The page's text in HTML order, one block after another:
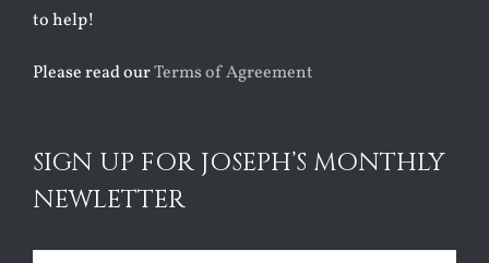
to help!
Please read ourTerms of Agreement
SIGN UP FOR JOSEPH’S MONTHLY
NEWLETTER